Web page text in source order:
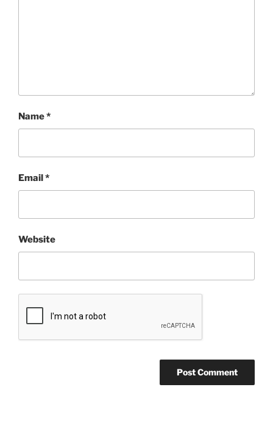
Name*
Email *
Website